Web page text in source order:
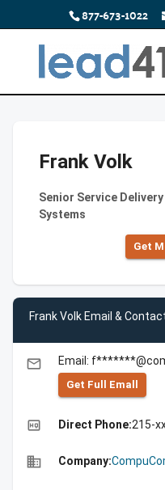
877-673-1022
Frank Volk
Senior Service
Systems
Get
Frank Volk Email &
email Email:
Get Full Emall
high_quality Direct Phone:215-
business Company: